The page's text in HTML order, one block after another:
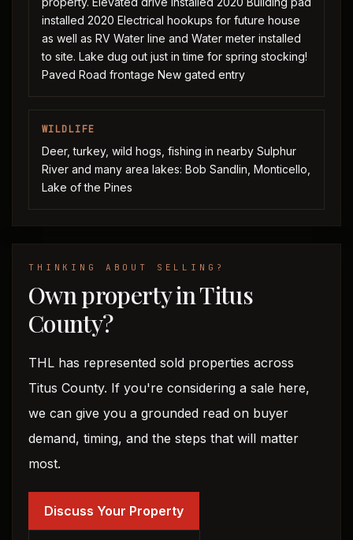
installed 2020 Electrical hookups for future house
as well as RV Water line and Water meter installed
to site. Lake dug out just in time for spring stocking!
Paved Road frontage New gated entry
WILDLIFE
Deer, turkey, wild hogs, fishing in nearby Sulphur
River and many area lakes: Bob Sandlin, Monticello,
Lake of the Pines
THINKING ABOUT SELLING?
Own property in Titus
County?
THL has represented sold properties across
Titus County. If you're considering a sale here,
we can give you a grounded read on buyer
demand, timing, and the steps that will matter
most.
Discuss Your Property